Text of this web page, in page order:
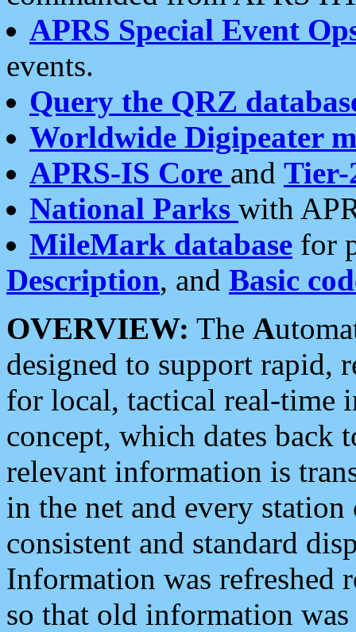
APRS Special Event
events.
Query the QRZ
Worldwide Digipeater
APRS-IS Core and Tier-
National Parks with
MileMark database for
Description, and Basic
OVERVIEW: The A
designed to support rapid,
for local, tactical real-time
concept, which dates back
relevant information is
in the net and every
consistent and standard
Information was refreshed
so that old information